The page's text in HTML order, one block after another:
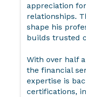
appreciation
relationships.
shape his
builds trusted
With over half
the financial
expertise is
certifications,